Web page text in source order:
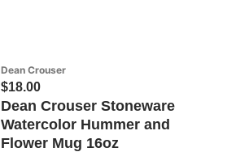
Dean Crouser
$18.00
Dean Crouser Stoneware
Watercolor Hummer and
Flower Mug 16oz